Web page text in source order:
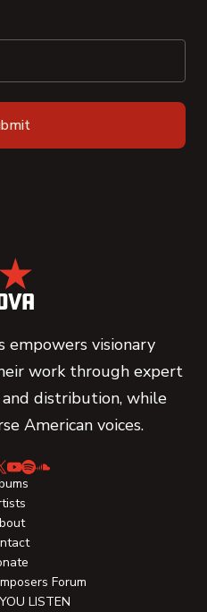
empowers visionary
work through expert
distribution, while
American voices.
Forum
LISTEN